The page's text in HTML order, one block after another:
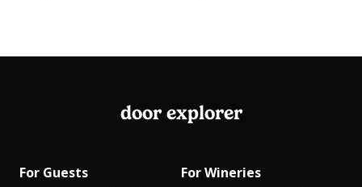
door explorer
For Guests
For Wineries